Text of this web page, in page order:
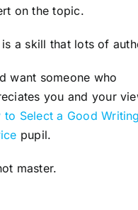
on the topic.
is a skill that lots of
want someone who
you and your
to Select a Good Writing
pupil.
master.